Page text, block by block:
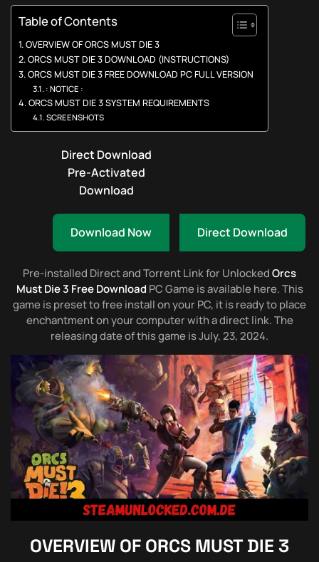
Table of Contents
OVERVIEW OF ORCS MUST DIE 3
ORCS MUST DIE 3 DOWNLOAD (INSTRUCTIONS)
ORCS MUST DIE 3 FREE DOWNLOAD PC FULL VERSION
: NOTICE :
ORCS MUST DIE 3 SYSTEM REQUIREMENTS
SCREENSHOTS
Direct Download
Pre-Activated
Download
Download Now Direct Download
Pre-installed Direct and Torrent Link for UnlockedOrcs
Must Die 3 Free Download PC Game is available here. This
game is preset to free install on your PC, it is ready to place
enchantment on your computer with a direct link. The
releasing date of this game is July, 23, 2024.
OVERVIEW OF ORCS MUST DIE 3